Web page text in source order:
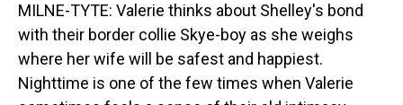
MILNE-TYTE: Valerie thinks about Shelley's bond
with their border collie Skye-boy as she weighs
where her wife will be safest and happiest.
Nighttime is one of the few times when Valerie